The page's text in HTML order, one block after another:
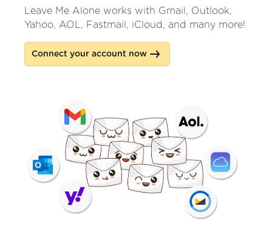
Leave Me Alone works with Gmail, Outlook,
Yahoo, AOL, Fastmail, iCloud, and many more!
Connect your account now